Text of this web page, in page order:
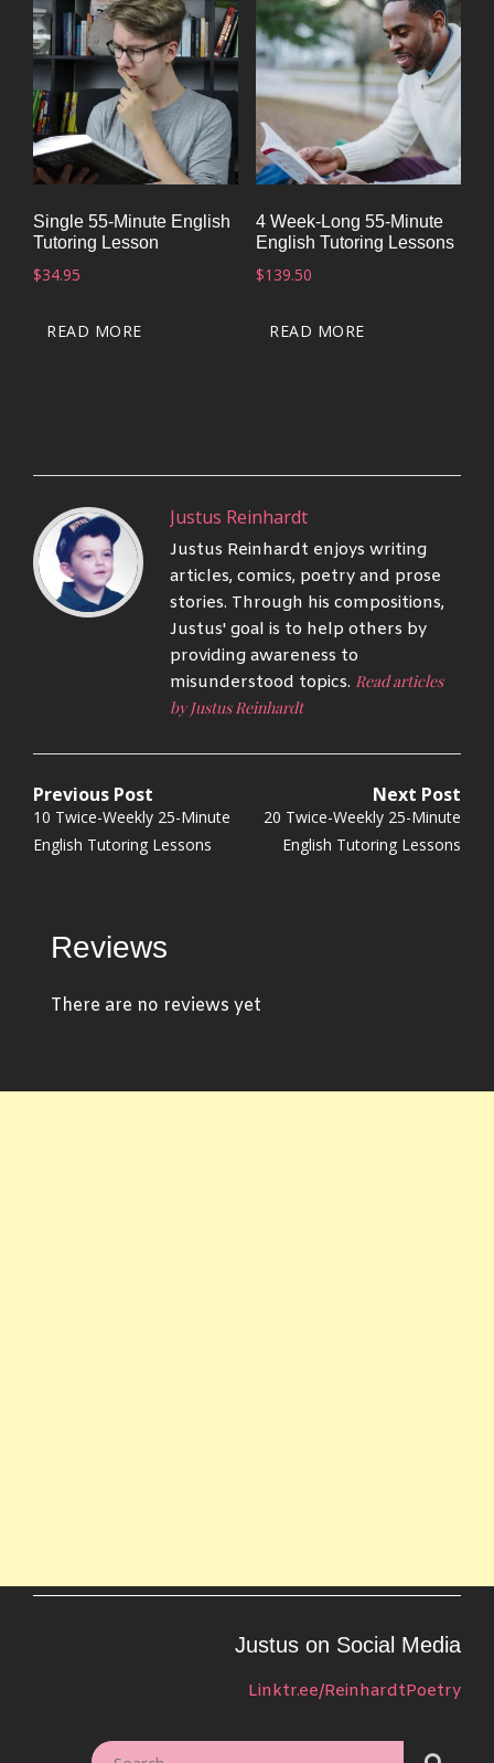
Single 55-Minute English
Tutoring Lesson
$34.95
READ MORE
4 Week-Long 55-Minute
English Tutoring Lessons
$139.50
READ MORE
Justus Reinhardt
Justus Reinhardt enjoys writing
articles, comics, poetry and prose
stories. Through his compositions,
Justus' goal is to help others by
providing awareness to
misunderstood topics. Read articles
by Justus Reinhardt
Post
navigation
Previous Post
Previous
post:
10 Twice-Weekly 25-Minute
English Tutoring Lessons
Next Post
Next
post:
20 Twice-Weekly 25-Minute
English Tutoring Lessons
Reviews
There are no reviews yet
Justus on Social Media
Linktr.ee/ReinhardtPoetry
SEARCH